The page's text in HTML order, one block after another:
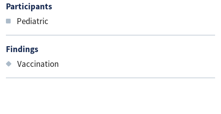
Participants
Pediatric
Findings
Vaccination